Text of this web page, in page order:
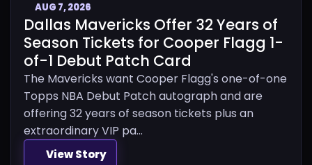
AUG 7, 2026
Dallas Mavericks Offer 32 Years of
Season Tickets for Cooper Flagg 1-
of-1 Debut Patch Card
The Mavericks want Cooper Flagg's one-of-one
Topps NBA Debut Patch autograph and are
offering 32 years of season tickets plus an
extraordinary VIP pa...
View Story